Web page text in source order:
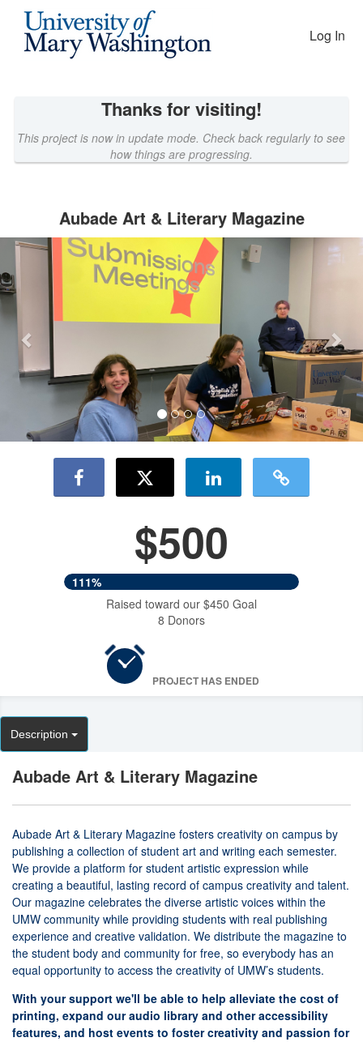
Content
EAGLEfunding Crowdfunding
Log In
Thanks for visiting!
This project is now in update mode. Check back regularly to see
how things are progressing.
Aubade Art & Literary Magazine
Previous
$500
111%
Raised toward our $450 Goal
8 Donors
PROJECT HAS ENDED
Description
Aubade Art & Literary Magazine
Aubade Art & Literary Magazine fosters creativity on campus by
publishing a collection of student art and writing each semester.
We provide a platform for student artistic expression while
creating a beautiful, lasting record of campus creativity and talent.
Our magazine celebrates the diverse artistic voices within the
UMW community while providing students with real publishing
experience and creative validation. We distribute the magazine to
the student body and community for free, so everybody has an
equal opportunity to access the creativity of UMW’s students.
With your support we'll be able to help alleviate the cost of
printing, expand our audio library and other accessibility
features, and host events to foster creativity and passion for